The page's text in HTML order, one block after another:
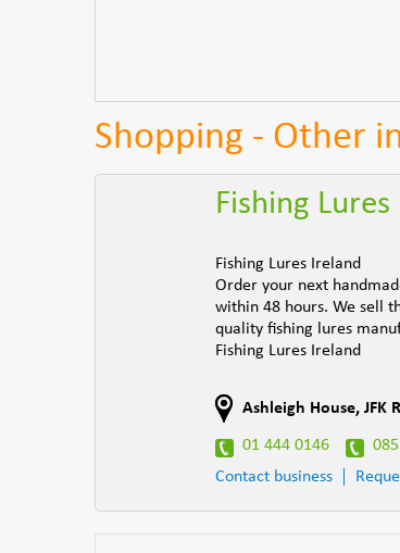
Shopping - Other
Fishing
Fishing Lures Ireland
Order your next
within 48 hours. We sell
quality fishing lures
Fishing Lures Ireland
Ashleigh House, JFK
01 444 0146
Contact business